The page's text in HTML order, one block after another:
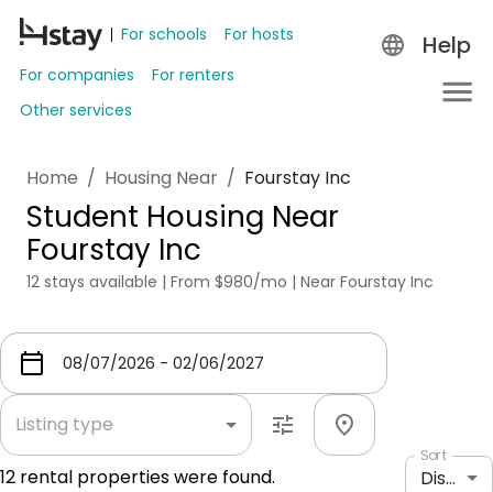
For schools
For hosts
For companies
For renters
Other services
Help
Home / Housing Near / Fourstay Inc
Student Housing Near
Fourstay Inc
12 stays available | From $980/mo | Near Fourstay Inc
Listing type
12 rental properties were found.
Sort
Distance: shortest to longest